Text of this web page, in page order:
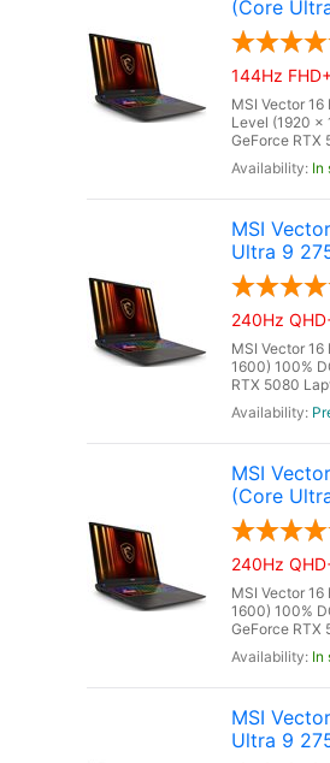
(Core
144Hz
MSI Vector
Level (1920 x
GeForce RTX
In
MSI
Ultra 9
240Hz
MSI Vector
1600) 100%
RTX 5080
MSI
(Core
240Hz
MSI Vector
1600) 100%
GeForce RTX
In
MSI
Ultra 9